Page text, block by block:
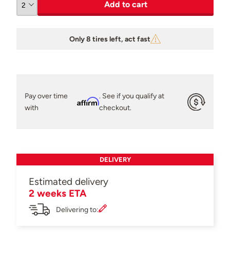
Add to cart
Only 8 tires left, act fast
Pay over time
with
Affirm
. See if you qualify at
checkout.
DELIVERY
Estimated delivery
2 weeks ETA
Delivering to: